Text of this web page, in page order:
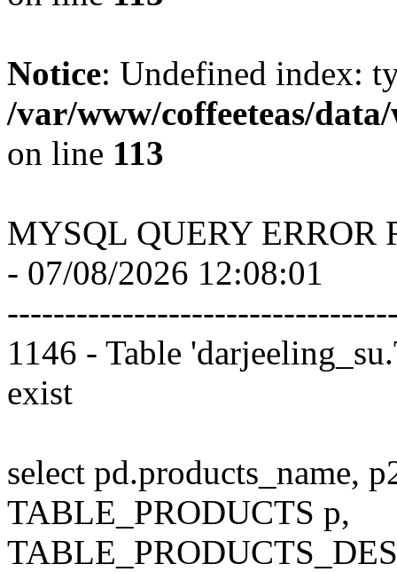
Notice: Undefined index:
/var/www/coffeeteas/
on line 113
MYSQL QUERY ERROR
- 07/08/2026 12:08:01
1146 - Table
exist
select pd.products_name,
TABLE_PRODUCTS p,